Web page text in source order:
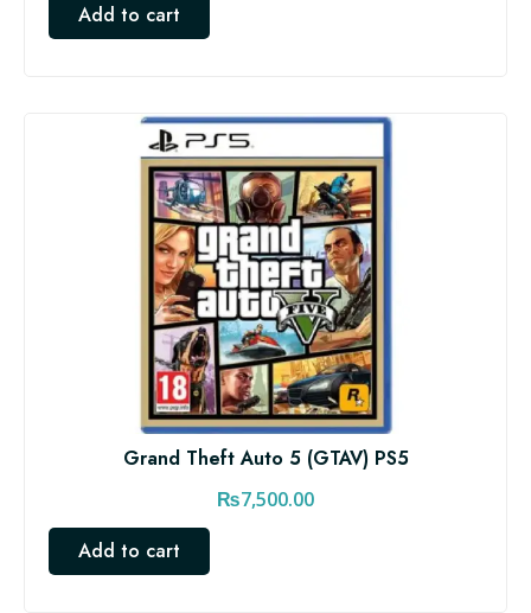
Add to cart
Grand Theft Auto 5 (GTAV) PS5
₨7,500.00
Add to cart